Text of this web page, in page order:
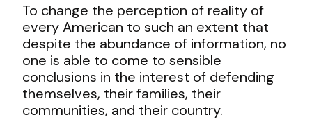
To change the perception of reality of
every American to such an extent that
despite the abundance of information, no
one is able to come to sensible
conclusions in the interest of defending
themselves, their families, their
communities, and their country.